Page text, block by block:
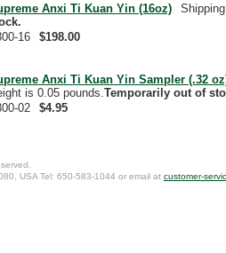
Anxi Ti Kuan Yin (16oz)
16
$198.00
Anxi Ti Kuan Yin Sampler (.32
is 0.05 pounds.Temporarily out of
02
$4.95
USA Tel: 650-583-1044 or email at customer-